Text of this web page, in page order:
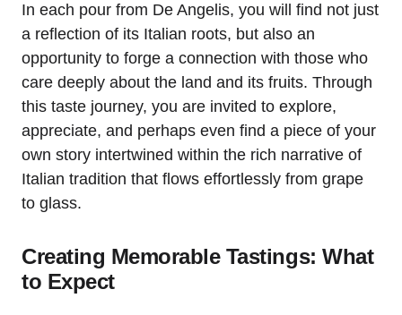
In each pour from De Angelis, you will find not just
a reflection of its Italian roots, but also an
opportunity to forge a connection with those who
care deeply about the land and its fruits. Through
this taste journey, you are invited to explore,
appreciate, and perhaps even find a piece of your
own story intertwined within the rich narrative of
Italian tradition that flows effortlessly from grape
to glass.
Creating Memorable Tastings: What
to Expect